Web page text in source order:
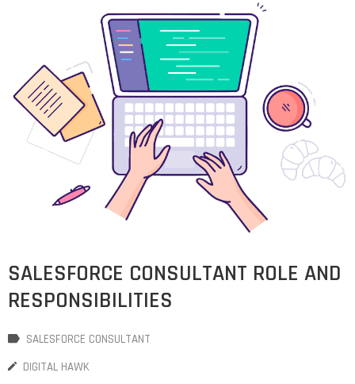
SALESFORCE CONSULTANT ROLE AND
RESPONSIBILITIES
SALESFORCE CONSULTANT
DIGITAL HAWK